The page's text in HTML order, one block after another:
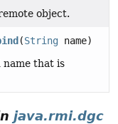
object.
(String name)
that is
java.rmi.dgc